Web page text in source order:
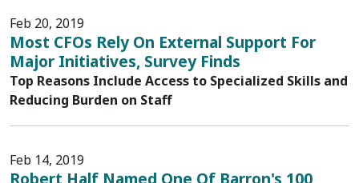
Feb 20, 2019
Most CFOs Rely On External Support For
Major Initiatives, Survey Finds
Top Reasons Include Access to Specialized Skills and
Reducing Burden on Staff
Feb 14, 2019
Robert Half Named One Of Barron's 100